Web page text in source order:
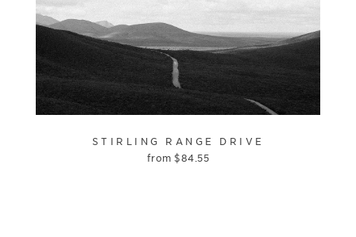
STIRLING RANGE DRIVE
from$84.55